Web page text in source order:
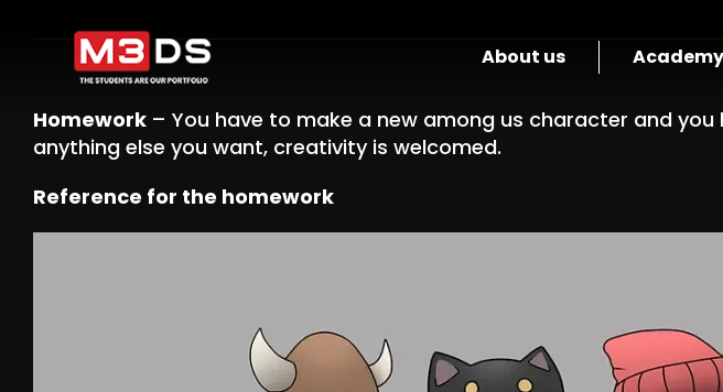
content
About us Academy
Homework – You have to make a new among us character and
anything else you want, creativity is welcomed.
Reference for the homework